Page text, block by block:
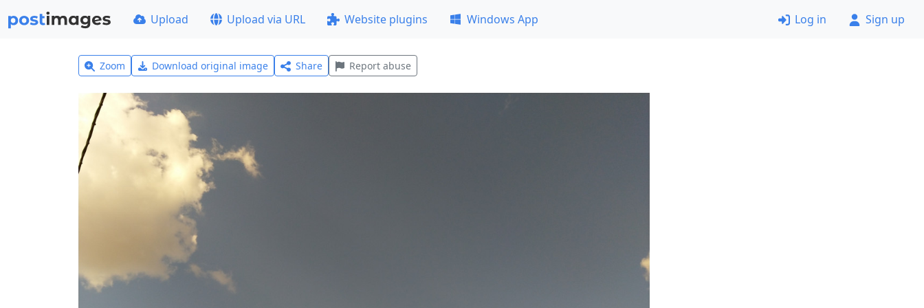
Upload Upload via URL Website plugins Windows App Log in Sign up
Zoom Download original image Share Report abuse